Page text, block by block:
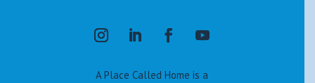
A Place Called Home is a